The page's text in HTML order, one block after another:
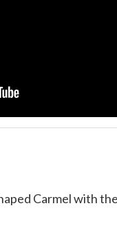
Carmel with